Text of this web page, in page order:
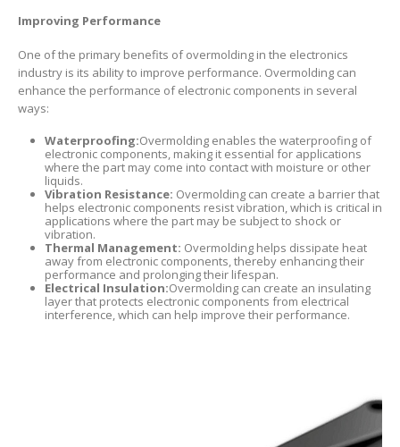
Improving Performance
One of the primary benefits of overmolding in the electronics
industry is its ability to improve performance. Overmolding can
enhance the performance of electronic components in several
ways:
Waterproofing:Overmolding enables the waterproofing of
electronic components, making it essential for applications
where the part may come into contact with moisture or other
liquids.
Vibration Resistance: Overmolding can create a barrier that
helps electronic components resist vibration, which is critical in
applications where the part may be subject to shock or
vibration.
Thermal Management: Overmolding helps dissipate heat
away from electronic components, thereby enhancing their
performance and prolonging their lifespan.
Electrical Insulation:Overmolding can create an insulating
layer that protects electronic components from electrical
interference, which can help improve their performance.